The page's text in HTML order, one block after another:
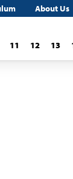
About Us
11 12 13